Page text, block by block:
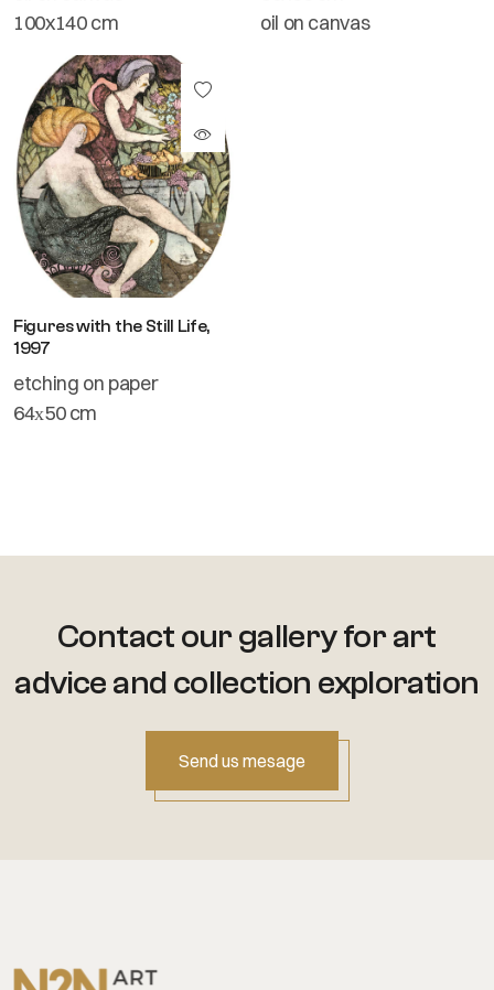
100x140 cm
oil on canvas
Figures with the Still Life,
1997
etching on paper
64х50 cm
Contact our gallery for art
advice and collection exploration
Send us mesage